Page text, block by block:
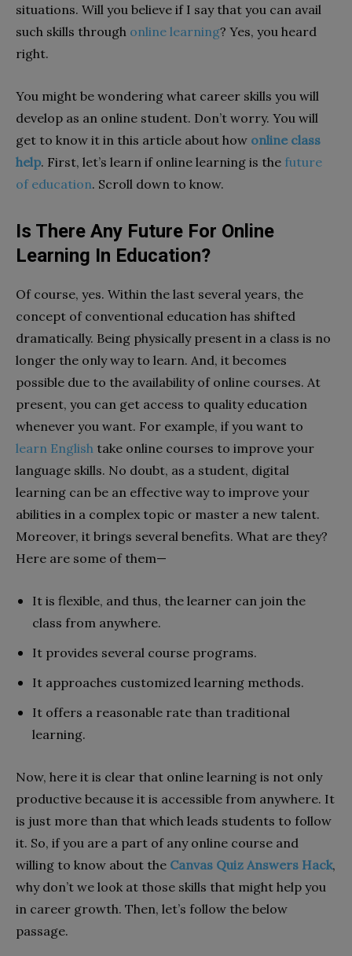
situations. Will you believe if I say that you can avail
such skills through online learning? Yes, you heard
right.
You might be wondering what career skills you will
develop as an online student. Don’t worry. You will
get to know it in this article about how online class
help. First, let’s learn if online learning is the future
of education. Scroll down to know.
Is There Any Future For Online
Learning In Education?
Of course, yes. Within the last several years, the
concept of conventional education has shifted
dramatically. Being physically present in a class is no
longer the only way to learn. And, it becomes
possible due to the availability of online courses. At
present, you can get access to quality education
whenever you want. For example, if you want to
learn English take online courses to improve your
language skills. No doubt, as a student, digital
learning can be an effective way to improve your
abilities in a complex topic or master a new talent.
Moreover, it brings several benefits. What are they?
Here are some of them—
It is flexible, and thus, the learner can join the
class from anywhere.
It provides several course programs.
It approaches customized learning methods.
It offers a reasonable rate than traditional
learning.
Now, here it is clear that online learning is not only
productive because it is accessible from anywhere. It
is just more than that which leads students to follow
it. So, if you are a part of any online course and
willing to know about the Canvas Quiz Answers Hack,
why don’t we look at those skills that might help you
in career growth. Then, let’s follow the below
passage.